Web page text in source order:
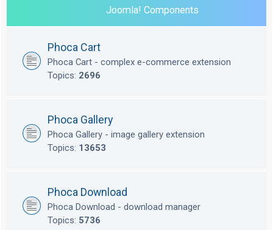
Joomla! Components
Phoca Cart
Phoca Cart - complex e-commerce extension
Topics: 2696
Phoca Gallery
Phoca Gallery - image gallery extension
Topics: 13653
Phoca Download
Phoca Download - download manager
Topics: 5736